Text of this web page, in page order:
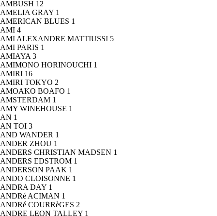
AMBUSH 12
AMELIA GRAY 1
AMERICAN BLUES 1
AMI 4
AMI ALEXANDRE MATTIUSSI 5
AMI PARIS 1
AMIAYA 3
AMIMONO HORINOUCHI 1
AMIRI 16
AMIRI TOKYO 2
AMOAKO BOAFO 1
AMSTERDAM 1
AMY WINEHOUSE 1
AN 1
AN TOI 3
AND WANDER 1
ANDER ZHOU 1
ANDERS CHRISTIAN MADSEN 1
ANDERS EDSTROM 1
ANDERSON PAAK 1
ANDO CLOISONNE 1
ANDRA DAY 1
ANDRé ACIMAN 1
ANDRé COURRèGES 2
ANDRE LEON TALLEY 1